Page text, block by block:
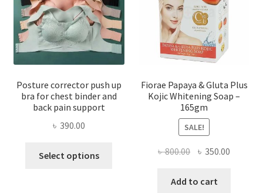
Posture corrector push up
bra for chest binder and
back pain support
৳ 390.00
Select options
Fiorae Papaya & Gluta Plus
Kojic Whitening Soap –
165gm
SALE!
৳800.00 Original
was:
৳ 350.00
Add to cart